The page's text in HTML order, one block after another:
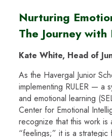
Nurturing
The Journey with
Kate White, Head of
As the Havergal Junior
implementing RULER — a
and emotional learning
Center for Emotional
recognize that this work is
“feelings;” it is a